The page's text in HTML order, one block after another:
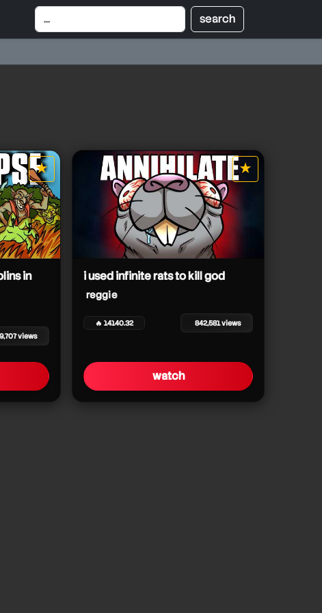
★
star it
in
views
★
star it
i used infinite rats to kill god
reggie
🔥 14140.32 842,581 views
watch